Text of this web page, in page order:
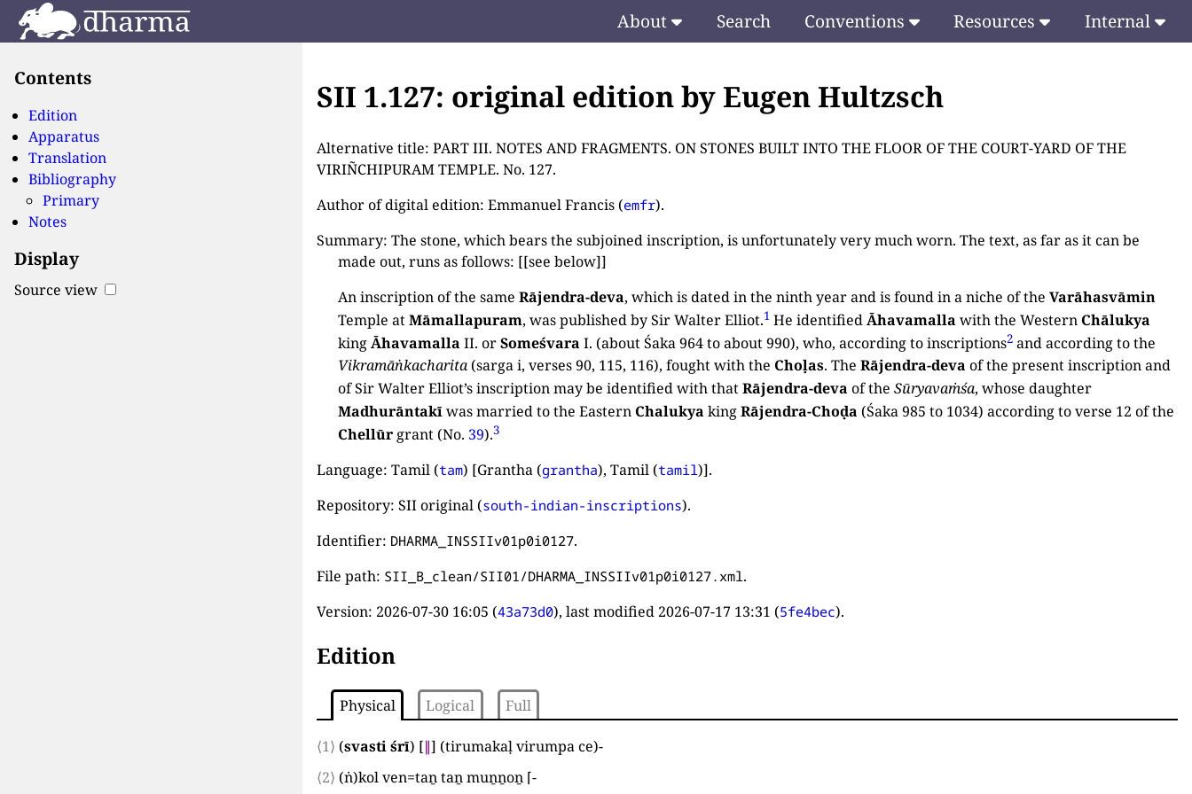
About Search Conventions Resources Internal
Contents
Edition
Apparatus
Translation
Bibliography
Primary
Notes
Display
Source view
SII 1.127: original edition by Eugen Hultzsch
Alternative title: PART III. NOTES AND FRAGMENTS. ON STONES BUILT INTO THE FLOOR OF THE COURT-YARD OF THE
VIRIÑCHIPURAM TEMPLE. No. 127.
Author of digital edition: Emmanuel Francis (emfr).
Summary: The stone, which bears the subjoined inscription, is unfortunately very much worn. The text, as far as it can be
made out, runs as follows: [[see below]]
An inscription of the sameRājendra-deva, which is dated in the ninth year and is found in a niche of theVarāhasvāmin
Temple atMāmallapuram, was published by Sir Walter Elliot.1 He identifiedĀhavamalla with the WesternChālukya
kingĀhavamalla II. orSomeśvara I. (about Śaka 964 to about 990), who, according to inscriptions2 and according to the
Vikramāṅkacharita (sarga i, verses 90, 115, 116), fought with theChoḷas. TheRājendra-deva of the present inscription and
of Sir Walter Elliot’s inscription may be identified with thatRājendra-deva of theSūryavaṁśa, whose daughter
Madhurāntakīwas married to the EasternChalukya kingRājendra-Choḍa (Śaka 985 to 1034) according to verse 12 of the
Chellūr grant (No. 39).3
Language: Tamil (tam) [Grantha (grantha), Tamil (tamil)].
Repository: SII original (south-indian-inscriptions).
Identifier: DHARMA_INSSIIv01p0i0127.
File path: SII_B_clean/SII01/DHARMA_INSSIIv01p0i0127.xml .
Version: 2026-07-30 16:05 (43a73d0), last modified 2026-07-17 13:31 (5fe4bec).
Edition
Physical Logical Full
⟨1⟩ (svasti śrī) [∥] (tirumakaḷ virumpa ce)-
⟨2⟩ (ṅ)kol ven=taṉ taṉ muṉṉoṉ ⌈-